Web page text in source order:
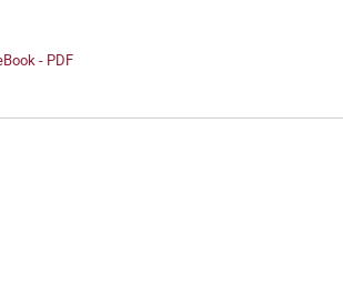
- PDF